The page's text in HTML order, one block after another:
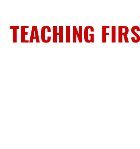
TEACHING